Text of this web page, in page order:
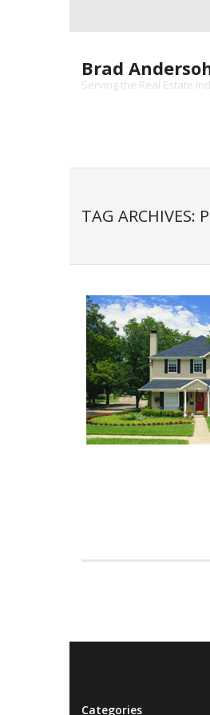
Brad
Serving the Real Estate
TAG ARCHIVES:
Categories